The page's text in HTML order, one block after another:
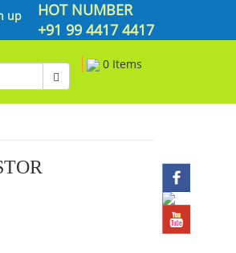
HOT NUMBER
+91 99 4417 4417
up
0 Items